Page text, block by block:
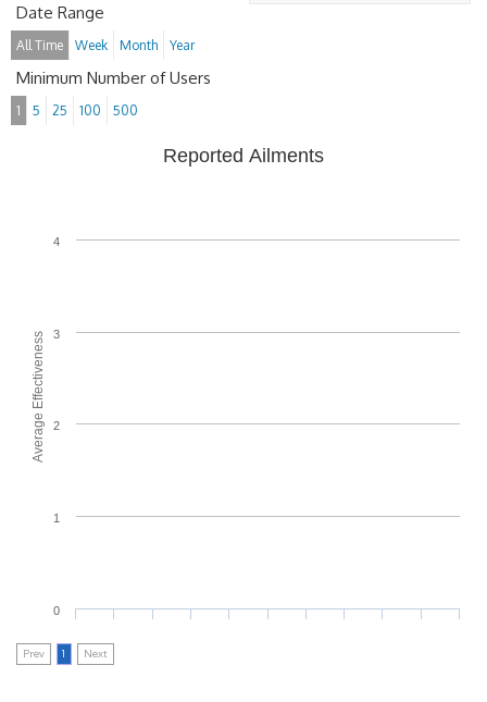
Date Range
All Time Week Month Year
Minimum Number of Users
1 5 25 100 500
Average Effectiveness
Reported Ailments
0
1
2
3
4
Prev 1 Next